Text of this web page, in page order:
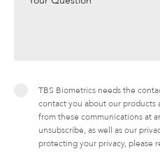
TBS Biometrics needs the
contact you about our products
from these communications at
unsubscribe, as well as our
protecting your privacy, please